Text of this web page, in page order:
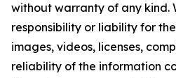
without warranty of any kind.
responsibility or liability for
images, videos, licenses,
reliability of the information